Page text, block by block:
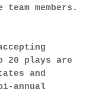
members.
20 plays are
and
annual